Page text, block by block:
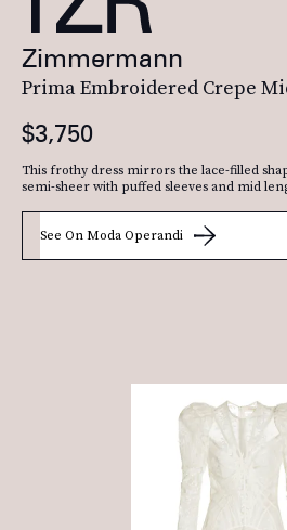
Zimmermann
Prima Embroidered Crepe
$3,750
This frothy dress mirrors the lace-filled
semi-sheer with puffed sleeves and mid
See On Moda Operandi